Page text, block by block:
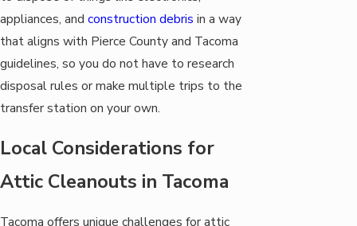
appliances, and construction debris in a way
that aligns with Pierce County and Tacoma
guidelines, so you do not have to research
disposal rules or make multiple trips to the
transfer station on your own.
Local Considerations for
Attic Cleanouts in Tacoma
Tacoma offers unique challenges for attic